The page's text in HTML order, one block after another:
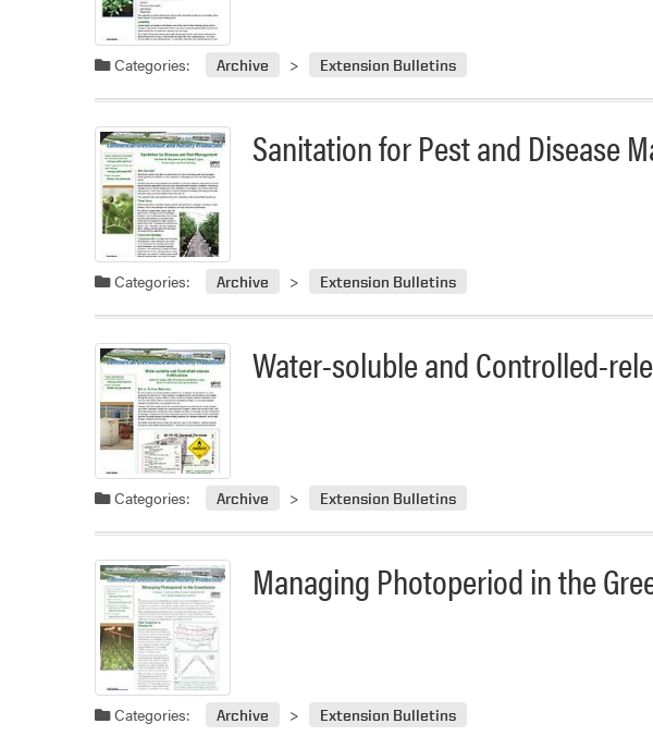
Categories: Archive Extension Bulletins
Sanitation for Pest and Disease
Categories: Archive Extension Bulletins
Water-soluble and Controlled-
Categories: Archive Extension Bulletins
Managing Photoperiod in the
Categories: Archive Extension Bulletins